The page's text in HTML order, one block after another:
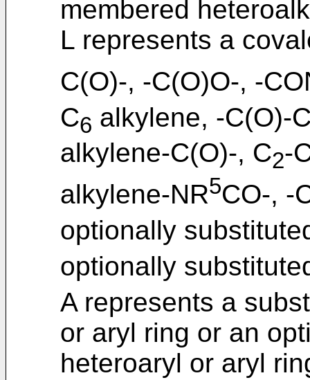
membered
L represents a
C(O)-, -C(O)O-, -
C6 alkylene, -C(O)-
alkylene-C(O)-, C2-
alkylene-NR5CO-, -
optionally
optionally
A represents a
or aryl ring or an
heteroaryl or aryl